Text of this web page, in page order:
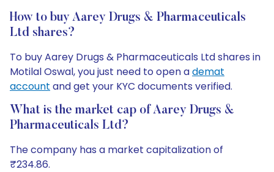
How to buy Aarey Drugs & Pharmaceuticals
Ltd shares?
To buy Aarey Drugs & Pharmaceuticals Ltd shares in
Motilal Oswal, you just need to open ademat
account and get your KYC documents verified.
What is the market cap of Aarey Drugs &
Pharmaceuticals Ltd?
The company has a market capitalization of
₹234.86.